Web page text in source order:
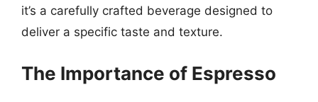
it’s a carefully crafted beverage designed to
deliver a specific taste and texture.
The Importance of Espresso